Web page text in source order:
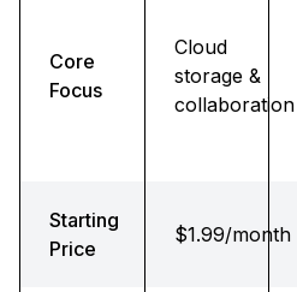
Core
Focus
Cloud
storage &
collaboration
Starting
Price
$1.99/month